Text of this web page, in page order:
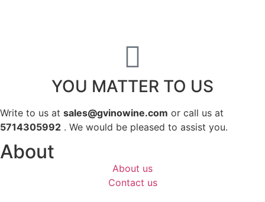
YOU MATTER TO US
Write to us at sales@gvinowine.com or call us at
5714305992 . We would be pleased to assist you.
About
About us
Contact us